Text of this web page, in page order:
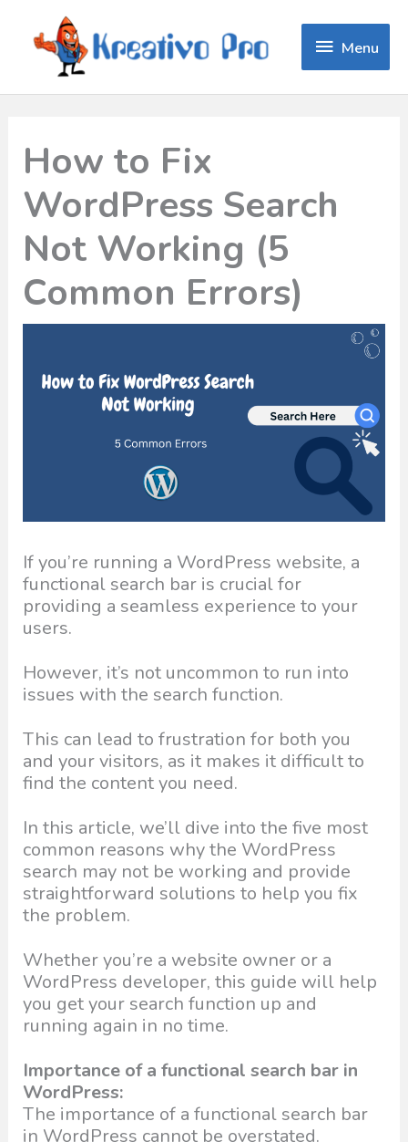
Menu
Menu
How to Fix
WordPress Search
Not Working (5
Common Errors)
If you’re running a WordPress website, a
functional search bar is crucial for
providing a seamless experience to your
users.
However, it’s not uncommon to run into
issues with the search function.
This can lead to frustration for both you
and your visitors, as it makes it difficult to
find the content you need.
In this article, we’ll dive into the five most
common reasons why the WordPress
search may not be working and provide
straightforward solutions to help you fix
the problem.
Whether you’re a website owner or a
WordPress developer, this guide will help
you get your search function up and
running again in no time.
Importance of a functional search bar in
WordPress:
The importance of a functional search bar
in WordPress cannot be overstated.